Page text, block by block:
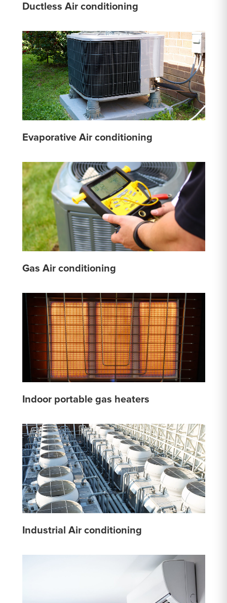
Ductless Air conditioning
Evaporative Air conditioning
Gas Air conditioning
Indoor portable gas heaters
Industrial Air conditioning